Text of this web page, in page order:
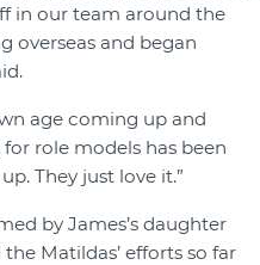
in our team around the
overseas and began
age coming up and
role models has been
They just love it.”
by James’s daughter
Matildas’ efforts so far